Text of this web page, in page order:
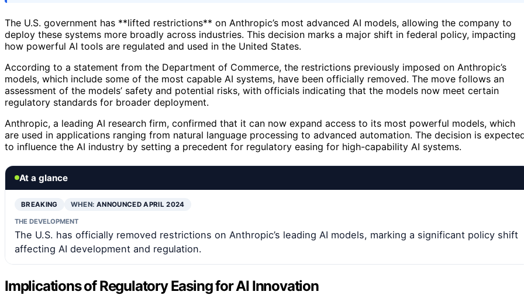
The U.S. government has **lifted restrictions** on Anthropic’s most advanced AI models, allowing the company to
deploy these systems more broadly across industries. This decision marks a major shift in federal policy, impacting
how powerful AI tools are regulated and used in the United States.
According to a statement from the Department of Commerce, the restrictions previously imposed on Anthropic’s
models, which include some of the most capable AI systems, have been officially removed. The move follows an
assessment of the models’ safety and potential risks, with officials indicating that the models now meet certain
regulatory standards for broader deployment.
Anthropic, a leading AI research firm, confirmed that it can now expand access to its most powerful models, which
are used in applications ranging from natural language processing to advanced automation. The decision is
to influence the AI industry by setting a precedent for regulatory easing for high-capability AI systems.
At a glance
BREAKING WHEN: ANNOUNCED APRIL 2024
THE DEVELOPMENT
The U.S. has officially removed restrictions on Anthropic’s leading AI models, marking a significant policy shift
affecting AI development and regulation.
Implications of Regulatory Easing for AI Innovation